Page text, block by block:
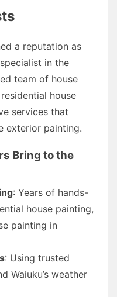
a reputation as
in the
team of house
house
services that
exterior painting.
Bring to the
: Years of hands-
house painting,
painting in
: Using trusted
Waiuku’s weather